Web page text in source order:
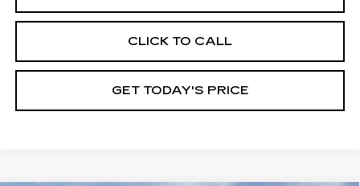
CLICK TO CALL
GET TODAY'S PRICE